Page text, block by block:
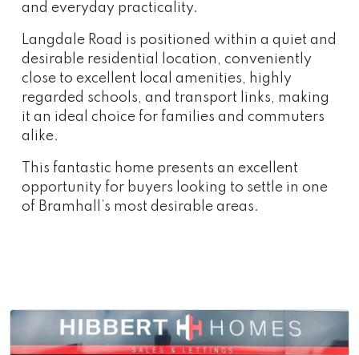
and everyday practicality.
Langdale Road is positioned within a quiet and
desirable residential location, conveniently
close to excellent local amenities, highly
regarded schools, and transport links, making
it an ideal choice for families and commuters
alike.
This fantastic home presents an excellent
opportunity for buyers looking to settle in one
of Bramhall’s most desirable areas.